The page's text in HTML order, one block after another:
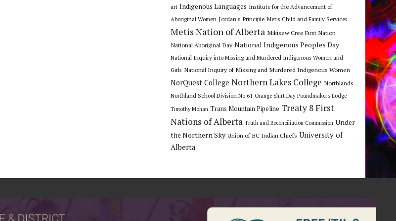
art Indigenous Languages Institute for the Advancement of
Aboriginal Women Jordan's Principle Metis Child and Family Services
Metis Nation of Alberta Mikisew Cree First Nation
National Aboriginal Day National Indigenous Peoples Day
National Inquiry into Missing and Murdered Indigenous Women and
Girls National Inquiry of Missing and Murdered Indigenous Women
NorQuest College Northern Lakes College Northlands
Northland School Division No 61 Orange Shirt Day Poundmaker's Lodge
Timothy Mohan Trans Mountain Pipeline Treaty 8 First
Nations of Alberta Truth and Reconciliation Commission Under
the Northern Sky Union of BC Indian Chiefs University of
Alberta